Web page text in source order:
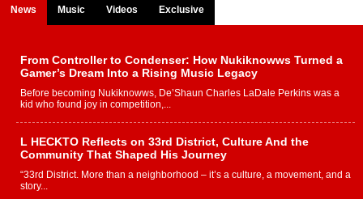
News Music Videos Exclusive
From Controller to Condenser: How Nukiknowws Turned a
Gamer’s Dream Into a Rising Music Legacy
Before becoming Nukiknowws, De’Shaun Charles LaDale Perkins was a
kid who found joy in competition,...
L HECKTO Reflects on 33rd District, Culture And the
Community That Shaped His Journey
“33rd District. More than a neighborhood – it’s a culture, a movement, and a
story...